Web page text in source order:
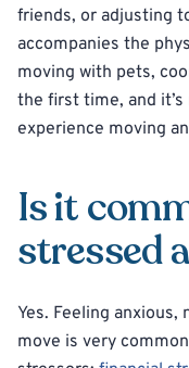
friends, or adjusting
accompanies the
moving with pets,
the first time, and
experience moving
Is it
stressed
Yes. Feeling
move is very